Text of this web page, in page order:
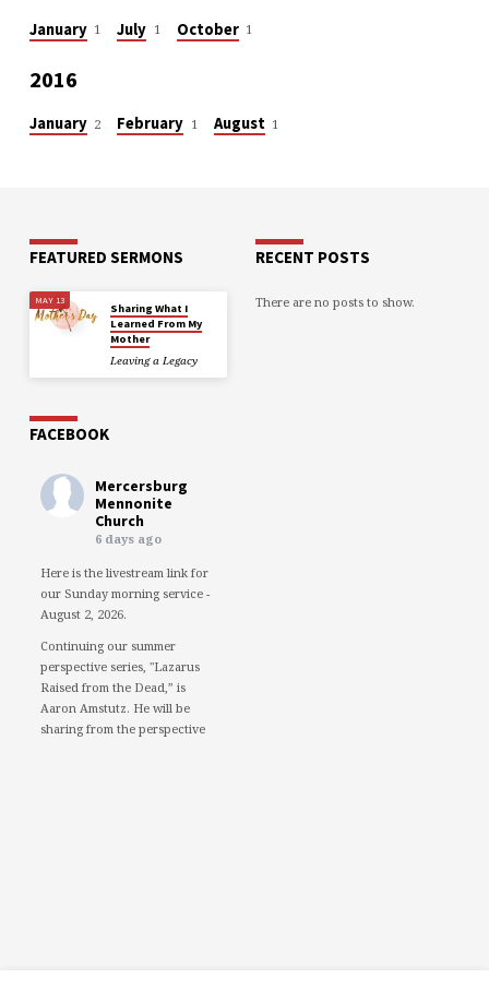
January 1 July 1 October 1
2016
January 2 February 1 August 1
FEATURED SERMONS
MAY 13
Sharing What I
Learned From My
Mother
Leaving a Legacy
RECENT POSTS
There are no posts to show.
FACEBOOK
Mercersburg
Mennonite
Church
6 days ago
Here is the livestream link for
our Sunday morning service -
August 2, 2026.
Continuing our summer
perspective series, "Lazarus
Raised from the Dead,” is
Aaron Amstutz. He will be
sharing from the perspective